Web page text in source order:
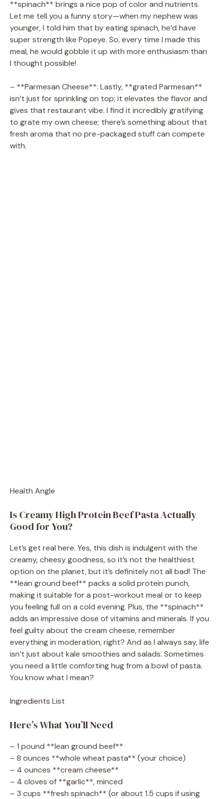
**spinach** brings a nice pop of color and nutrients.
Let me tell you a funny story—when my nephew was
younger, I told him that by eating spinach, he’d have
super strength like Popeye. So, every time I made this
meal, he would gobble it up with more enthusiasm than
I thought possible!
– **Parmesan Cheese**: Lastly, **grated Parmesan**
isn’t just for sprinkling on top; it elevates the flavor and
gives that restaurant vibe. I find it incredibly gratifying
to grate my own cheese; there’s something about that
fresh aroma that no pre-packaged stuff can compete
with.
Health Angle
Is Creamy High Protein Beef Pasta Actually
Good for You?
Let’s get real here. Yes, this dish is indulgent with the
creamy, cheesy goodness, so it’s not the healthiest
option on the planet, but it’s definitely not all bad! The
**lean ground beef** packs a solid protein punch,
making it suitable for a post-workout meal or to keep
you feeling full on a cold evening. Plus, the **spinach**
adds an impressive dose of vitamins and minerals. If you
feel guilty about the cream cheese, remember
everything in moderation, right? And as I always say, life
isn’t just about kale smoothies and salads. Sometimes
you need a little comforting hug from a bowl of pasta.
You know what I mean?
Ingredients List
Here’s What You’ll Need
– 1 pound **lean ground beef**
– 8 ounces **whole wheat pasta** (your choice)
– 4 ounces **cream cheese**
– 4 cloves of **garlic**, minced
– 3 cups **fresh spinach** (or about 1.5 cups if using